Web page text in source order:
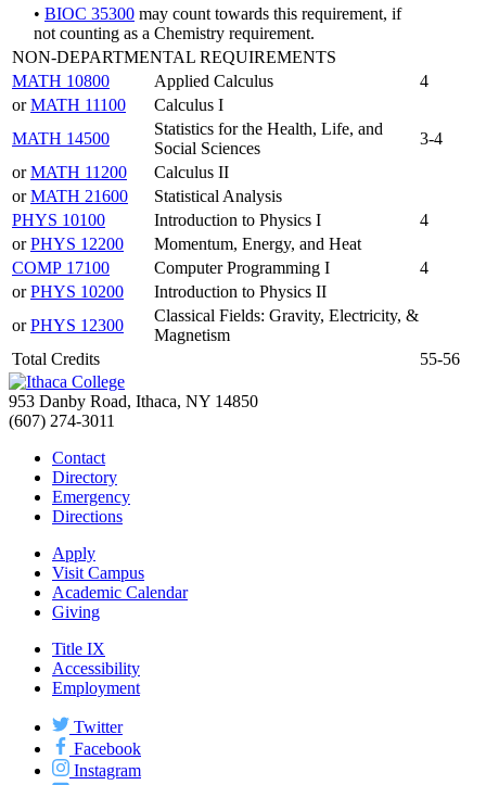
• BIOC 35300 may count towards this requirement, if
not counting as a Chemistry requirement.
NON-DEPARTMENTAL REQUIREMENTS
MATH 10800
Applied Calculus
4
orMATH 11100
Calculus I
MATH 14500
Statistics for the Health, Life, and
Social Sciences
3-4
orMATH 11200
Calculus II
orMATH 21600
Statistical Analysis
PHYS 10100
Introduction to Physics I
4
orPHYS 12200
Momentum, Energy, and Heat
COMP 17100
Computer Programming I
4
orPHYS 10200
Introduction to Physics II
orPHYS 12300
Classical Fields: Gravity, Electricity, &
Magnetism
Total Credits
55-56
953 Danby Road, Ithaca, NY 14850
(607) 274-3011
Contact
Directory
Emergency
Directions
Apply
Visit Campus
Academic Calendar
Giving
Title IX
Accessibility
Employment
Twitter
Facebook
Instagram